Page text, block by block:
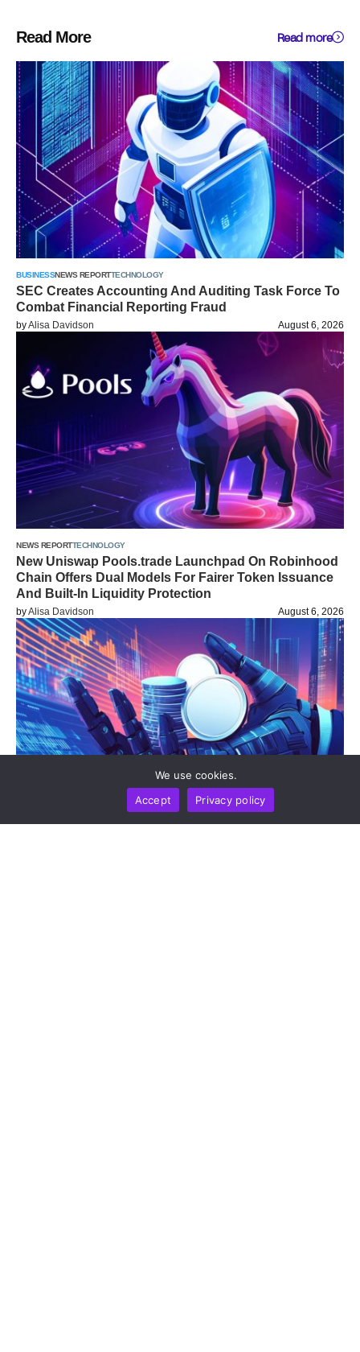
Read More Read more
BUSINESSNEWS REPORTTECHNOLOGY
SEC Creates Accounting And Auditing Task Force To
Combat Financial Reporting Fraud
byAlisa Davidson August 6, 2026
NEWS REPORTTECHNOLOGY
New Uniswap Pools.trade Launchpad On Robinhood
Chain Offers Dual Models For Fairer Token Issuance
And Built-In Liquidity Protection
byAlisa Davidson August 6, 2026
We use cookies.
Accept
Privacy policy